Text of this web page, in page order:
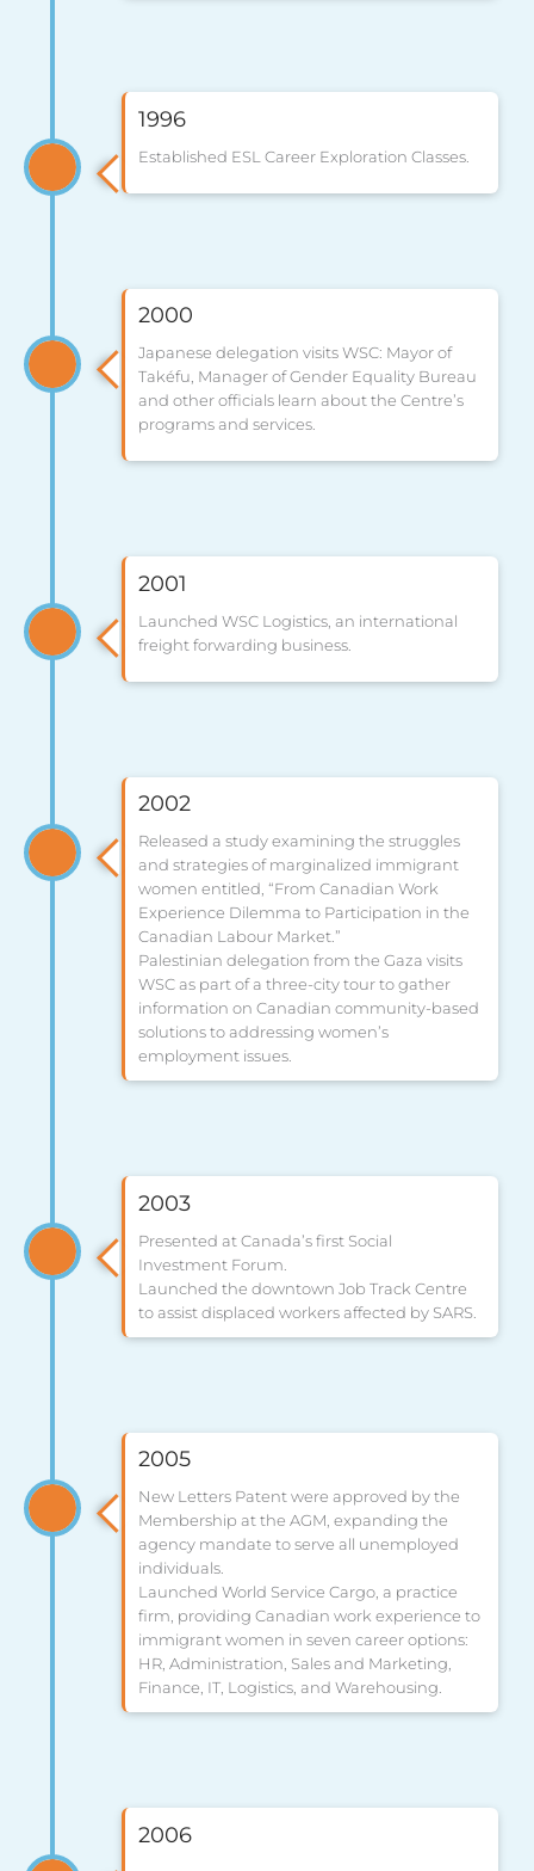
1996
Established ESL Career Exploration Classes.
2000
Japanese delegation visits WSC: Mayor of
Takéfu, Manager of Gender Equality Bureau
and other officials learn about the Centre’s
programs and services.
2001
Launched WSC Logistics, an international
freight forwarding business.
2002
Released a study examining the struggles
and strategies of marginalized immigrant
women entitled, “From Canadian Work
Experience Dilemma to Participation in the
Canadian Labour Market.”
Palestinian delegation from the Gaza visits
WSC as part of a three-city tour to gather
information on Canadian community-based
solutions to addressing women’s
employment issues.
2003
Presented at Canada’s first Social
Investment Forum.
Launched the downtown Job Track Centre
to assist displaced workers affected by SARS.
2005
New Letters Patent were approved by the
Membership at the AGM, expanding the
agency mandate to serve all unemployed
individuals.
Launched World Service Cargo, a practice
firm, providing Canadian work experience to
immigrant women in seven career options:
HR, Administration, Sales and Marketing,
Finance, IT, Logistics, and Warehousing.
2006